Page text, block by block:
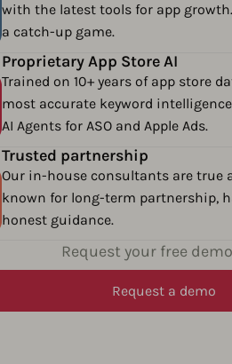
with the latest tools for app
a catch-up game.
Proprietary App Store AI
Trained on 10+ years of app store
most accurate keyword
AI Agents for ASO and Apple Ads.
Trusted partnership
Our in-house consultants are true
known for long-term partnership,
honest guidance.
Request your free
Request a demo